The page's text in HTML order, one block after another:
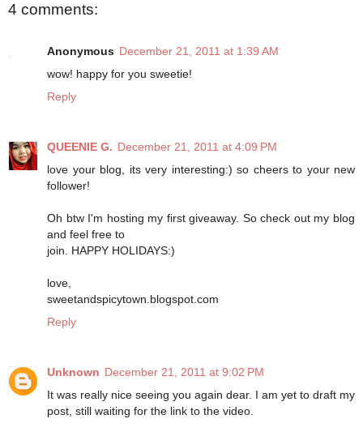
4 comments:
Anonymous December 21, 2011 at 1:39 AM
wow! happy for you sweetie!
Reply
QUEENIE G. December 21, 2011 at 4:09 PM
love your blog, its very interesting:) so cheers to your new
follower!
Oh btw I'm hosting my first giveaway. So check out my blog
and feel free to
join. HAPPY HOLIDAYS:)
love,
sweetandspicytown.blogspot.com
Reply
Unknown December 21, 2011 at 9:02 PM
It was really nice seeing you again dear. I am yet to draft my
post, still waiting for the link to the video.